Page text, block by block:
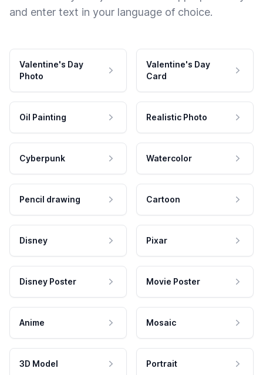
and enter text in your language of choice.
Valentine's Day
Photo
Valentine's Day
Card
Oil Painting Realistic Photo
Cyberpunk Watercolor
Pencil drawing Cartoon
Disney Pixar
Disney Poster Movie Poster
Anime Mosaic
3D Model Portrait